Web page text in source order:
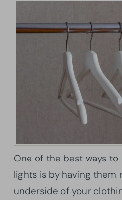
One of the best ways to
lights is by having them
underside of your